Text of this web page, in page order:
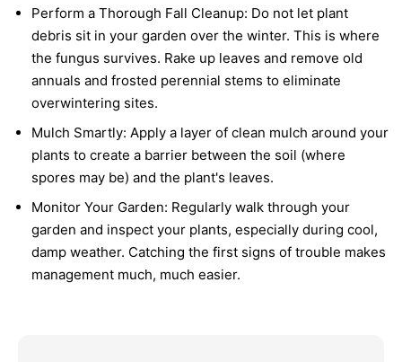
Perform a Thorough Fall Cleanup: Do not let plant
debris sit in your garden over the winter. This is where
the fungus survives. Rake up leaves and remove old
annuals and frosted perennial stems to eliminate
overwintering sites.
Mulch Smartly: Apply a layer of clean mulch around your
plants to create a barrier between the soil (where
spores may be) and the plant's leaves.
Monitor Your Garden: Regularly walk through your
garden and inspect your plants, especially during cool,
damp weather. Catching the first signs of trouble makes
management much, much easier.